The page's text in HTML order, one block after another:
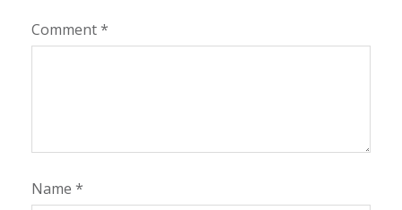
Comment*
Name *